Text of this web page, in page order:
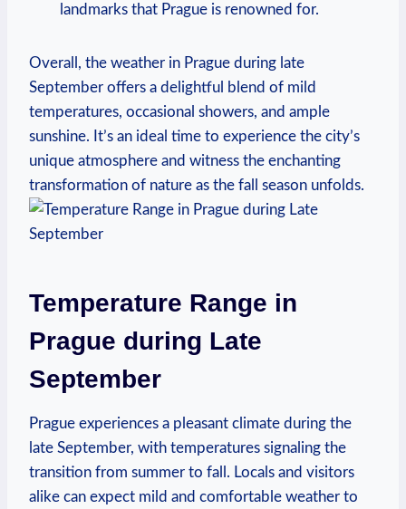
landmarks that Prague is renowned for.
Overall, the weather in Prague during late
September offers a delightful blend of mild
temperatures, occasional showers, and ample
sunshine. It’s an ideal time to experience the city’s
unique atmosphere and witness the enchanting
transformation of nature as the fall season unfolds.
Temperature Range in
Prague during Late
September
Prague experiences a pleasant climate during the
late September, with temperatures signaling the
transition from summer to fall. Locals and visitors
alike can expect mild and comfortable weather to